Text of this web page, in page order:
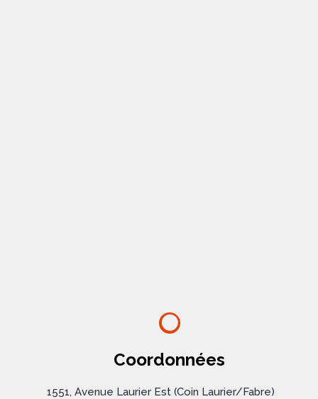
Coordonnées
1551, Avenue Laurier Est (Coin Laurier/Fabre)